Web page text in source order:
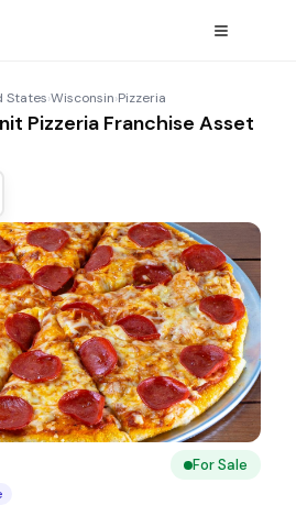
States›Wisconsin›Pizzeria
Pizzeria Franchise Asset
For Sale